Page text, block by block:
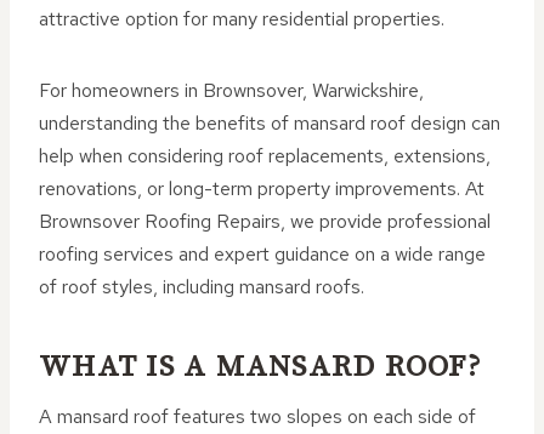
attractive option for many residential properties.
For homeowners in Brownsover, Warwickshire,
understanding the benefits of mansard roof design can
help when considering roof replacements, extensions,
renovations, or long-term property improvements. At
Brownsover Roofing Repairs, we provide professional
roofing services and expert guidance on a wide range
of roof styles, including mansard roofs.
WHAT IS A MANSARD ROOF?
A mansard roof features two slopes on each side of